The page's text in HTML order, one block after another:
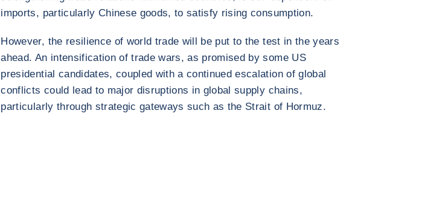
imports, particularly Chinese goods, to satisfy rising consumption.
However, the resilience of world trade will be put to the test in the years
ahead. An intensification of trade wars, as promised by some US
presidential candidates, coupled with a continued escalation of global
conflicts could lead to major disruptions in global supply chains,
particularly through strategic gateways such as the Strait of Hormuz.